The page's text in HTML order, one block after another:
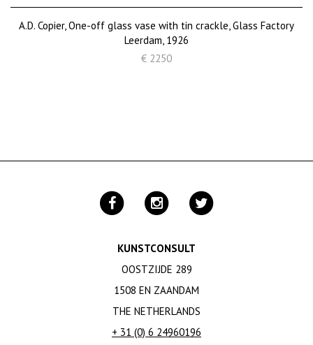
A.D. Copier, One-off glass vase with tin crackle, Glass Factory
Leerdam, 1926
€ 2250
KUNSTCONSULT
OOSTZIJDE 289
1508 EN ZAANDAM
THE NETHERLANDS
+ 31 (0) 6 24960196